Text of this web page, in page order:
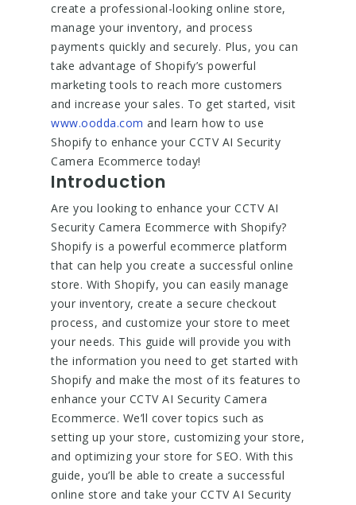
create a professional-looking online store,
manage your inventory, and process
payments quickly and securely. Plus, you can
take advantage of Shopify’s powerful
marketing tools to reach more customers
and increase your sales. To get started, visit
www.oodda.com and learn how to use
Shopify to enhance your CCTV AI Security
Camera Ecommerce today!
Introduction
Are you looking to enhance your CCTV AI
Security Camera Ecommerce with Shopify?
Shopify is a powerful ecommerce platform
that can help you create a successful online
store. With Shopify, you can easily manage
your inventory, create a secure checkout
process, and customize your store to meet
your needs. This guide will provide you with
the information you need to get started with
Shopify and make the most of its features to
enhance your CCTV AI Security Camera
Ecommerce. We’ll cover topics such as
setting up your store, customizing your store,
and optimizing your store for SEO. With this
guide, you’ll be able to create a successful
online store and take your CCTV AI Security